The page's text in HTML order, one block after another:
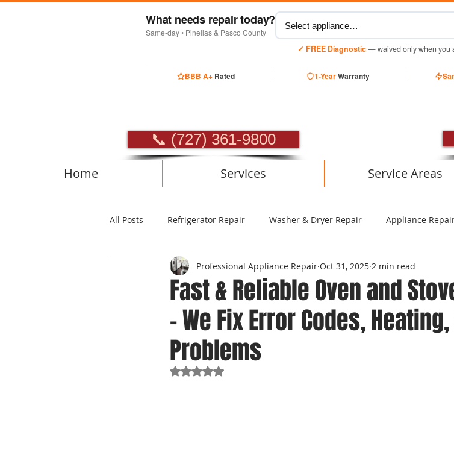
What needs repair today?
Same-day • Pinellas & Pasco County
✓ FREE Diagnostic— waived only when you
BBB A+Rated 1-YearWarranty
📞 (727) 361-9800
Home Services Service Areas
All Posts Refrigerator Repair Washer & Dryer Repair Appliance
Luxury Appliance Repair
Fast & Reliable Oven and
– We Fix Error Codes,
Problems
Professional Appliance Repair Oct 31, 2025 2 min read
Rated NaN out of 5 stars.